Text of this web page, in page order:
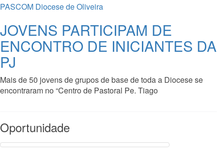
PASCOM Diocese de Oliveira
JOVENS PARTICIPAM DE
ENCONTRO DE INICIANTES DA
PJ
Mais de 50 jovens de grupos de base de toda a Diocese se
encontraram no “Centro de Pastoral Pe. Tiago
Oportunidade